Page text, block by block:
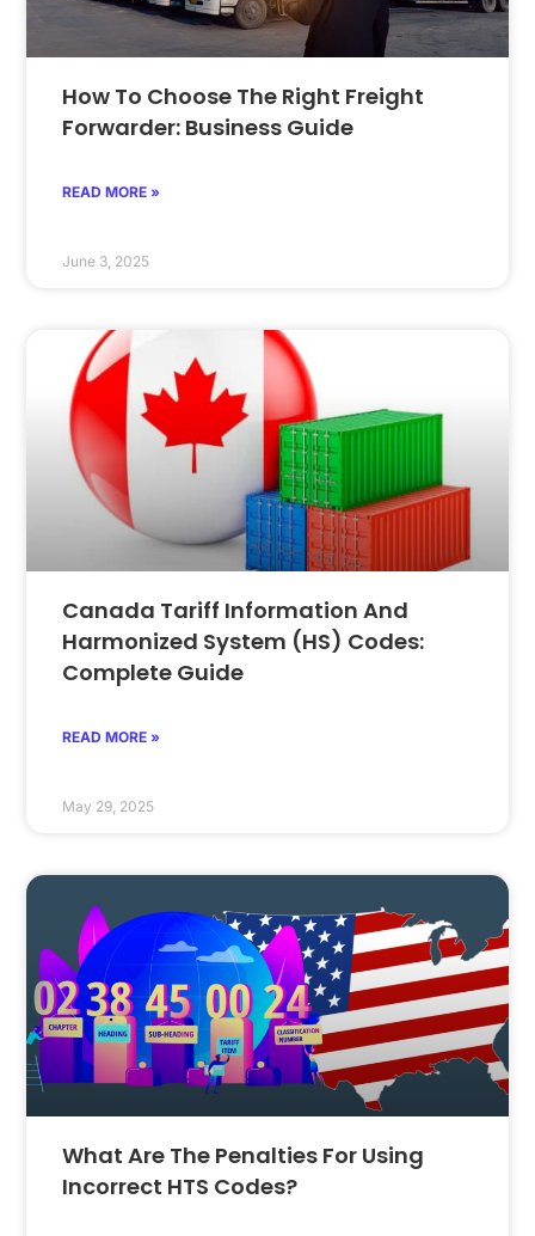
How To Choose The Right Freight
Forwarder: Business Guide
READ MORE »
June 3, 2025
Canada Tariff Information And
Harmonized System (HS) Codes:
Complete Guide
READ MORE »
May 29, 2025
What Are The Penalties For Using
Incorrect HTS Codes?